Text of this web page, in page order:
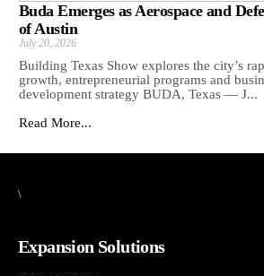
Buda Emerges as Aerospace and
of Austin
July 20, 2026
Building Texas Show explores the city’s
growth, entrepreneurial programs and
development strategy BUDA, Texas — J...
Read More...
\
Expansion Solutions